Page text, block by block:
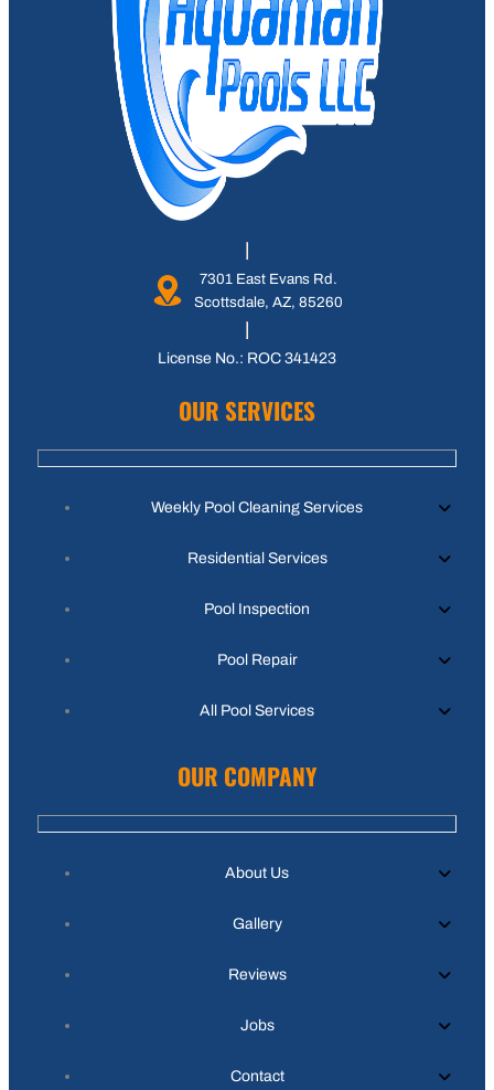
7301 East Evans Rd.
Scottsdale, AZ, 85260
License No.: ROC 341423
OUR SERVICES
Weekly Pool Cleaning Services
Residential Services
Pool Inspection
Pool Repair
All Pool Services
OUR COMPANY
About Us
Gallery
Reviews
Jobs
Contact